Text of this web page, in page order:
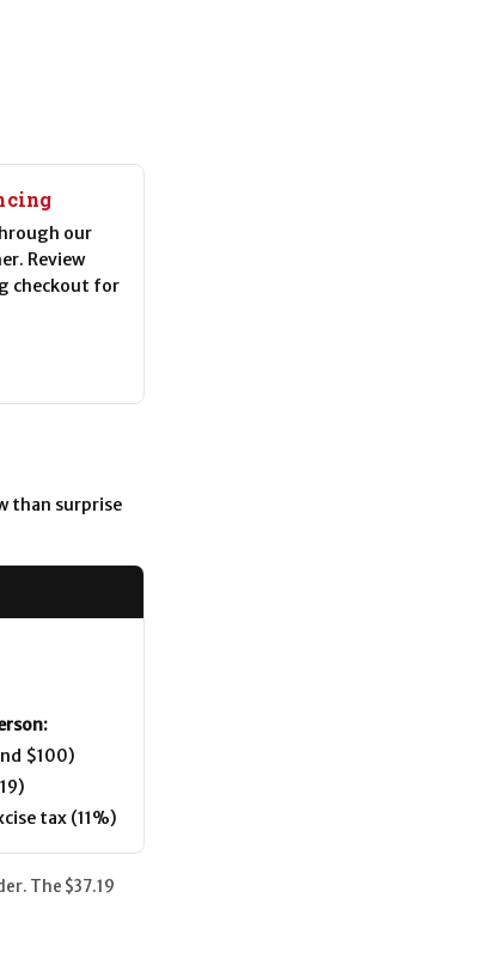
our
Review
checkout for
than surprise
$100)
tax (11%)
The $37.19